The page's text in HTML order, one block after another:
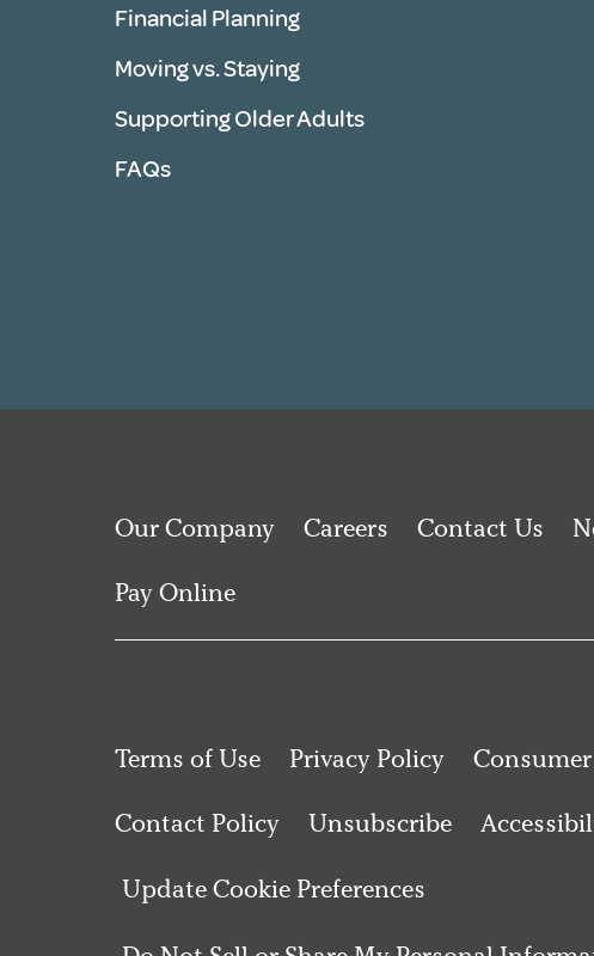
Financial Planning
Moving vs. Staying
Supporting Older Adults
FAQs
Our Company Careers Contact Us
Pay Online
Terms of Use Privacy Policy
Contact Policy Unsubscribe
Update Cookie Preferences